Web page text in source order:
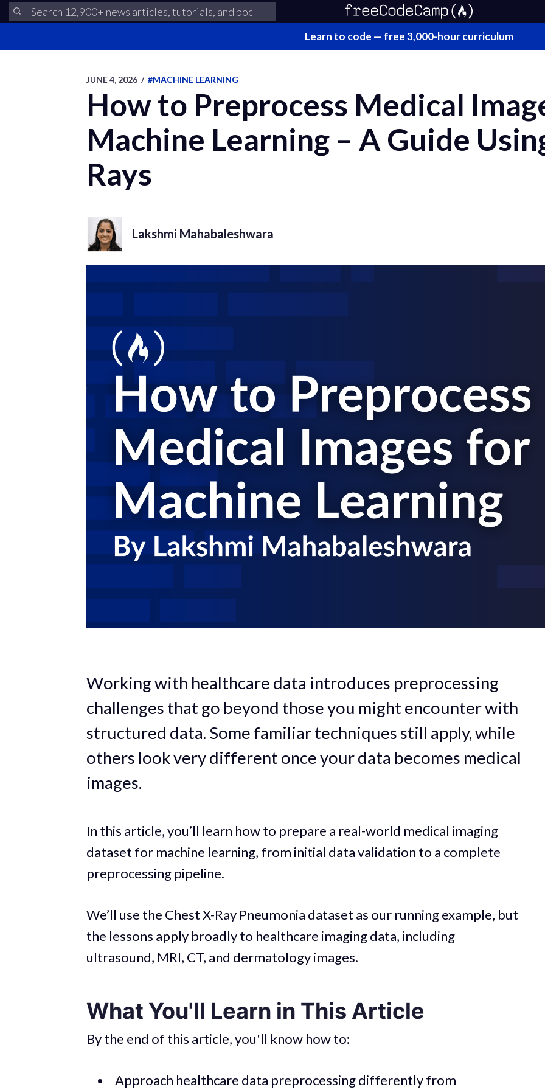
Learn to code — free 3,000-hour curriculum
JUNE 4, 2026 / #MACHINE LEARNING
How to Preprocess Medical
Machine Learning – A Guide
Rays
Lakshmi Mahabaleshwara
Working with healthcare data introduces preprocessing
challenges that go beyond those you might encounter with
structured data. Some familiar techniques still apply, while
others look very different once your data becomes medical
images.
In this article, you’ll learn how to prepare a real-world medical imaging
dataset for machine learning, from initial data validation to a complete
preprocessing pipeline.
We’ll use the Chest X-Ray Pneumonia dataset as our running example, but
the lessons apply broadly to healthcare imaging data, including
ultrasound, MRI, CT, and dermatology images.
What You'll Learn in This Article
By the end of this article, you'll know how to:
Approach healthcare data preprocessing differently from